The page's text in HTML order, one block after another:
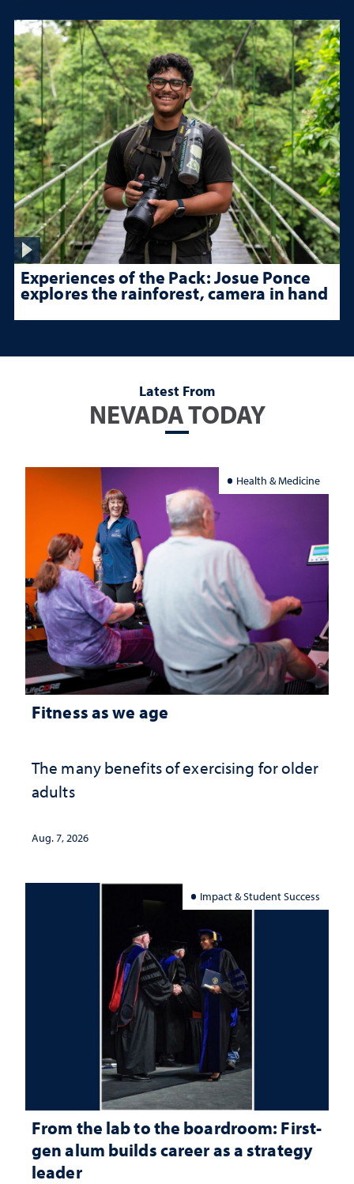
Experiences of the Pack: Josue Ponce
explores the rainforest, camera in hand
Latest From
NEVADA TODAY
Health & Medicine
Fitness as we age
The many benefits of exercising for older
adults
Aug. 7, 2026
Impact & Student Success
From the lab to the boardroom: First-
gen alum builds career as a strategy
leader